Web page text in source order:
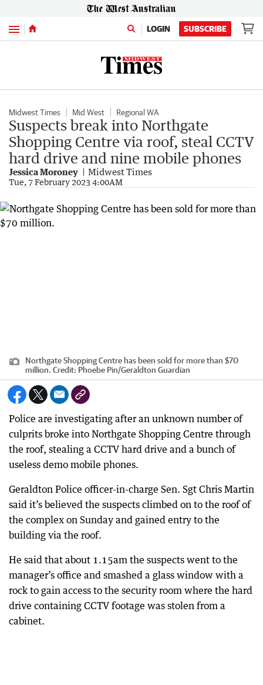
Menu LOGIN SUBSCRIBE
Midwest Times Mid West Regional WA
Suspects break into Northgate
Shopping Centre via roof, steal CCTV
hard drive and nine mobile phones
Jessica Moroney Midwest Times
Tue, 7 February 2023 4:00AM
Northgate Shopping Centre has been sold for more than $70
million. Credit: Phoebe Pin/Geraldton Guardian
Police are investigating after an unknown number of
culprits broke into Northgate Shopping Centre through
the roof, stealing a CCTV hard drive and a bunch of
useless demo mobile phones.
Geraldton Police officer-in-charge Sen. Sgt Chris Martin
said it’s believed the suspects climbed on to the roof of
the complex on Sunday and gained entry to the
building via the roof.
He said that about 1.15am the suspects went to the
manager’s office and smashed a glass window with a
rock to gain access to the security room where the hard
drive containing CCTV footage was stolen from a
cabinet.